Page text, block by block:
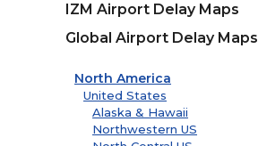
IZM Airport Delay Maps
Global Airport Delay Maps
North America
United States
Alaska & Hawaii
Northwestern US